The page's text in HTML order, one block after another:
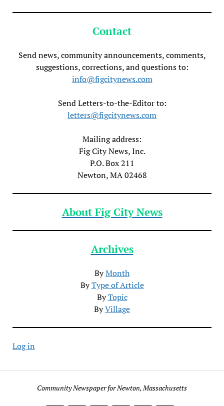
Contact
Send news, community announcements, comments,
suggestions, corrections, and questions to:
info@figcitynews.com
Send Letters-to-the-Editor to:
letters@figcitynews.com
Mailing address:
Fig City News, Inc.
P.O. Box 211
Newton, MA 02468
About Fig City News
Archives
ByMonth
ByType of Article
ByTopic
ByVillage
Log in
Community Newspaper for Newton, Massachusetts